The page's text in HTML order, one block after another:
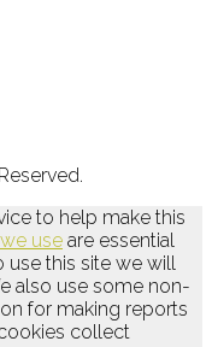
to help make this
use are essential
this site we will
also use some non-
for making reports
collect